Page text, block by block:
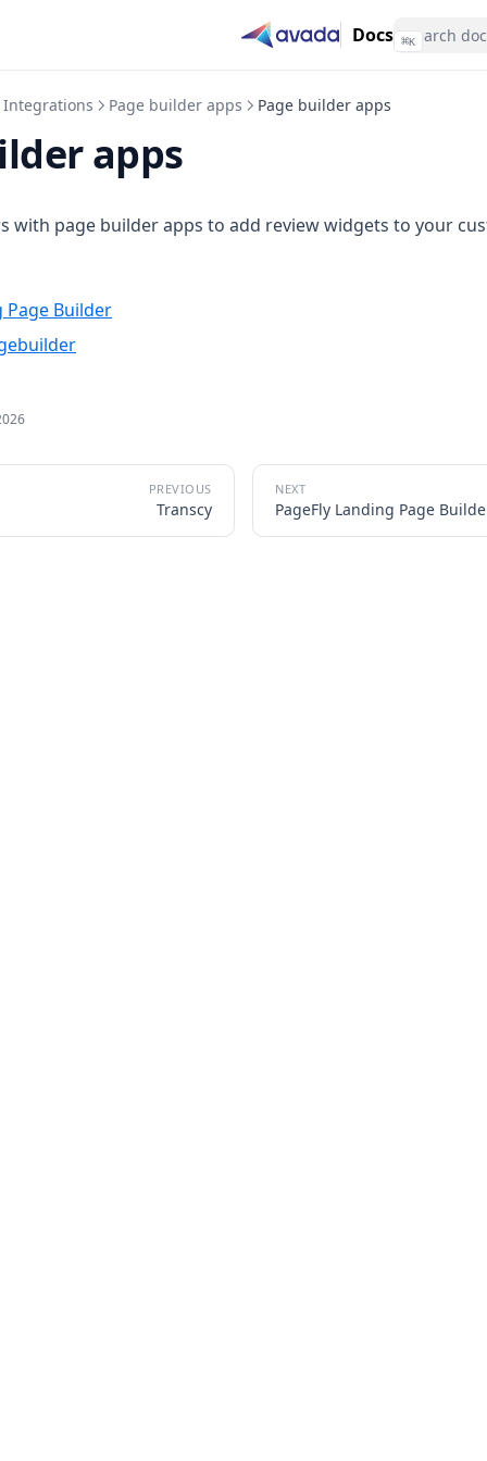
Docs ⌘K
Integrations Page builder apps Page builder apps
apps
with page builder apps to add review widgets to your
Page Builder
Transcy PageFly Landing Page